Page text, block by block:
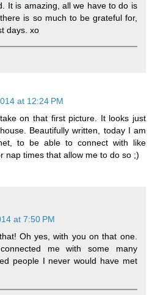
It is amazing, all we have to do is
is so much to be grateful for,
days. xo
at 12:24 PM
on that first picture. It looks just
Beautifully written, today I am
to be able to connect with like
nap times that allow me to do so ;)
at 7:50 PM
Oh yes, with you on that one.
me with some many
people I never would have met